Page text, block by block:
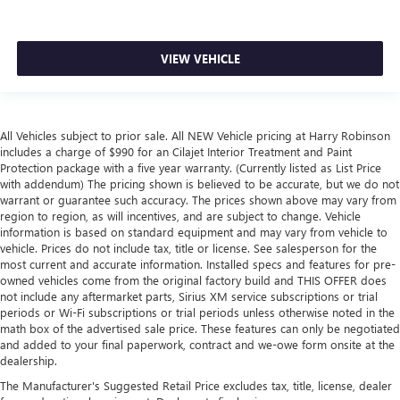
upholstery
This feature provides increased comfort for rear seat
Keep your floors looking newer longer with rubber front
and rear floor mats. Lay them on the floor for added
protection against scratches, mud, and other dirty items.
Plus, it’s easy to clean afterwards; simply remove them
and wash them! Flat out, it always looks better with
rubber front and rear floor mats.
Door panel insert: Simulated wood and metal-look
door panel insert
Panel insert: Simulated wood and metal-look
instrument panel insert
Front split-bench seat - divide and comfort. When it
comes to seating position, what’s good for the driver
isn’t always best for the passengers, and vice versa.
Front split-bench seat allows the driver's portion of the
VIEW VEHICLE
All Vehicles subject to prior sale. All NEW Vehicle pricing at Harry Robinson
includes a charge of $990 for an Cilajet Interior Treatment and Paint
Protection package with a five year warranty. (Currently listed as List Price
with addendum) The pricing shown is believed to be accurate, but we do not
warrant or guarantee such accuracy. The prices shown above may vary from
region to region, as will incentives, and are subject to change. Vehicle
information is based on standard equipment and may vary from vehicle to
vehicle. Prices do not include tax, title or license. See salesperson for the
most current and accurate information. Installed specs and features for pre-
owned vehicles come from the original factory build and THIS OFFER does
not include any aftermarket parts, Sirius XM service subscriptions or trial
periods or Wi-Fi subscriptions or trial periods unless otherwise noted in the
math box of the advertised sale price. These features can only be negotiated
and added to your final paperwork, contract and we-owe form onsite at the
dealership.
The Manufacturer's Suggested Retail Price excludes tax, title, license, dealer